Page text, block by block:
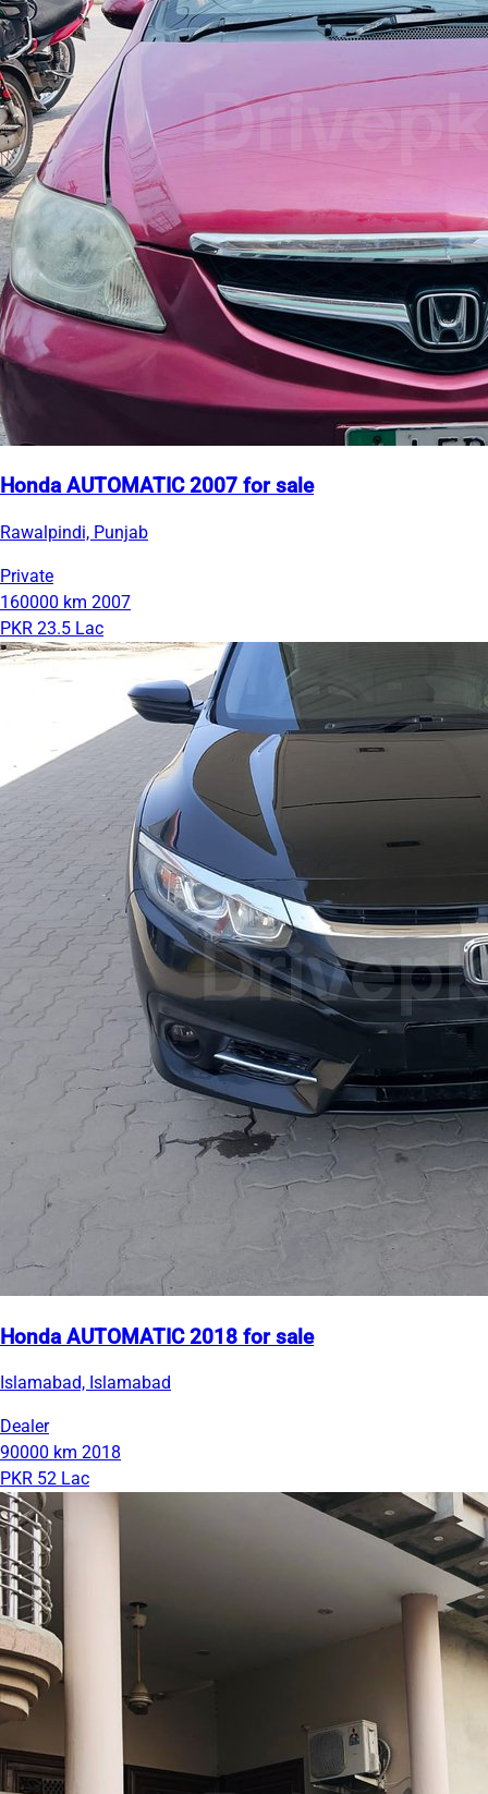
Honda AUTOMATIC 2007 for sale
Rawalpindi, Punjab
Private
160000 km 2007
PKR 23.5 Lac
Honda AUTOMATIC 2018 for sale
Islamabad, Islamabad
Dealer
90000 km 2018
PKR 52 Lac